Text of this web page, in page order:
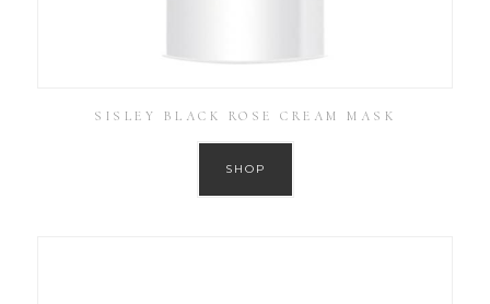
SISLEY BLACK ROSE CREAM MASK
SHOP